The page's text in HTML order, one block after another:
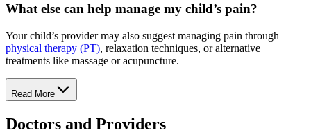
What else can help manage my child’s pain?
Your child’s provider may also suggest managing pain through
physical therapy (PT), relaxation techniques, or alternative
treatments like massage or acupuncture.
Read More
Doctors and Providers